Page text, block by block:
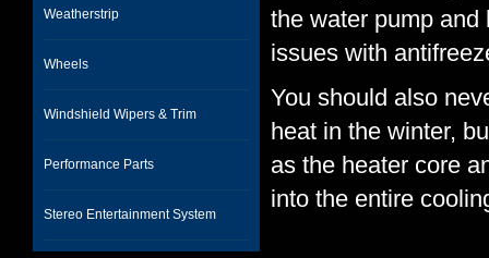
Weatherstrip
Wheels
Windshield Wipers & Trim
Performance Parts
Stereo Entertainment System
the water pump
issues with
You should also
heat in the winter,
as the heater core
into the entire